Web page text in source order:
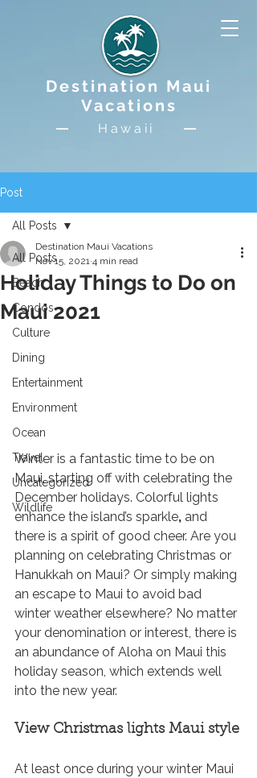
Destination Maui
Vacations
Hawaii
Post
All Posts
Beach
Condos
Culture
Dining
Entertainment
Environment
Ocean
Travel
Uncategorized
Wildlife
All Posts
Holiday Things to Do on
Maui 2021
Destination Maui Vacations
Nov 15, 2021 4 min read
Holiday Things to Do on Maui 2021
Winter is a fantastic time to be on
Maui, starting off with celebrating the
December holidays. Colorful lights
enhance the island’s sparkle, and
there is a spirit of good cheer. Are you
planning on celebrating Christmas or
Hanukkah on Maui? Or simply making
an escape to Maui to avoid bad
winter weather elsewhere? No matter
your denomination or interest, there is
an abundance of Aloha on Maui this
holiday season, which extends well
into the new year.
View Christmas lights Maui style
At least once during your winter Maui